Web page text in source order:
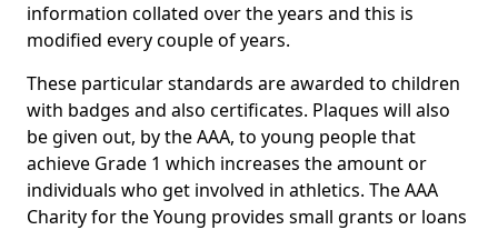
information collated over the years and this is
modified every couple of years.
These particular standards are awarded to children
with badges and also certificates. Plaques will also
be given out, by the AAA, to young people that
achieve Grade 1 which increases the amount or
individuals who get involved in athletics. The AAA
Charity for the Young provides small grants or loans